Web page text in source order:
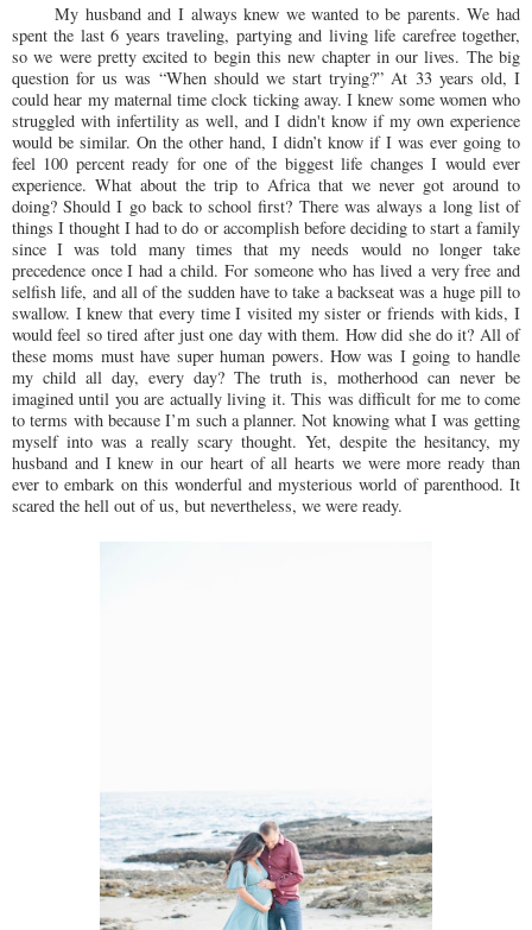
My husband and I always knew we wanted to be parents. We had
spent the last 6 years traveling, partying and living life carefree together,
so we were pretty excited to begin this new chapter in our lives. The big
question for us was “When should we start trying?” At 33 years old, I
could hear my maternal time clock ticking away. I knew some women who
struggled with infertility as well, and I didn't know if my own experience
would be similar. On the other hand, I didn’t know if I was ever going to
feel 100 percent ready for one of the biggest life changes I would ever
experience. What about the trip to Africa that we never got around to
doing? Should I go back to school first? There was always a long list of
things I thought I had to do or accomplish before deciding to start a family
since I was told many times that my needs would no longer take
precedence once I had a child. For someone who has lived a very free and
selfish life, and all of the sudden have to take a backseat was a huge pill to
swallow. I knew that every time I visited my sister or friends with kids, I
would feel so tired after just one day with them. How did she do it? All of
these moms must have super human powers. How was I going to handle
my child all day, every day? The truth is, motherhood can never be
imagined until you are actually living it. This was difficult for me to come
to terms with because I’m such a planner. Not knowing what I was getting
myself into was a really scary thought. Yet, despite the hesitancy, my
husband and I knew in our heart of all hearts we were more ready than
ever to embark on this wonderful and mysterious world of parenthood. It
scared the hell out of us, but nevertheless, we were ready.